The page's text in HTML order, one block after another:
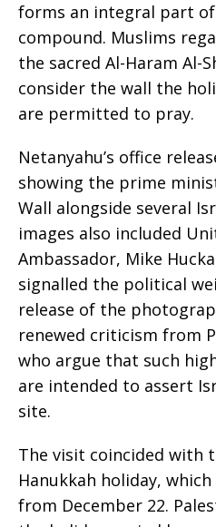
forms an integral part of
compound. Muslims
the sacred Al-Haram Al-
consider the wall the
are permitted to pray.
Netanyahu’s office
showing the prime
Wall alongside several
images also included
Ambassador, Mike
signalled the political
release of the
renewed criticism from
who argue that such
are intended to assert
site.
The visit coincided with
Hanukkah holiday,
from December 22.